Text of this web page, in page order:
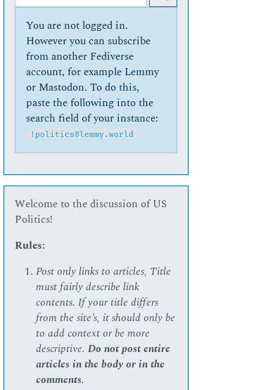
You are not logged in.
However you can subscribe
from another Fediverse
account, for example Lemmy
or Mastodon. To do this,
paste the following into the
search field of your instance:
!politics@lemmy.world
Welcome to the discussion of US
Politics!
Rules:
Post only links to articles, Title
must fairly describe link
contents. If your title differs
from the site’s, it should only be
to add context or be more
descriptive.Do not post entire
articles in the body or in the
comments.